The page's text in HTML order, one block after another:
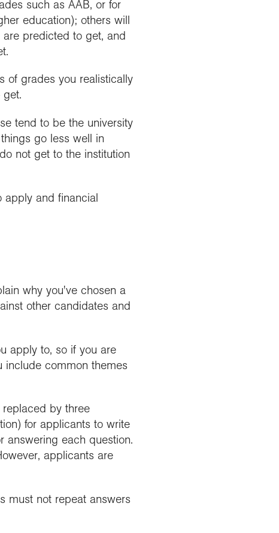
such as AAB, or for
education); others will
predicted to get, and
of grades you realistically
tend to be the university
go less well in
not get to the institution
apply and financial
why you've chosen a
other candidates and
apply to, so if you are
include common themes
by three
for applicants to write
answering each question.
applicants are
must not repeat answers